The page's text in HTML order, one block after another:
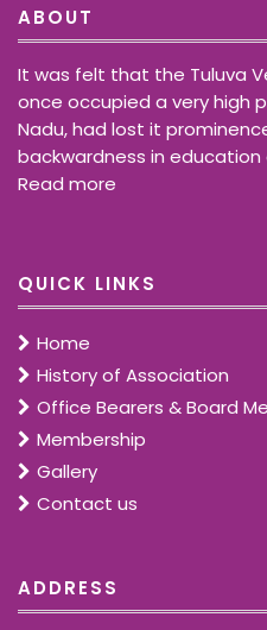
ABOUT
It was felt that the Tuluva
once occupied a very high
Nadu, had lost it
backwardness in
Read more
QUICK LINKS
Home
History of Association
Office Bearers & Board
Membership
Gallery
Contact us
ADDRESS